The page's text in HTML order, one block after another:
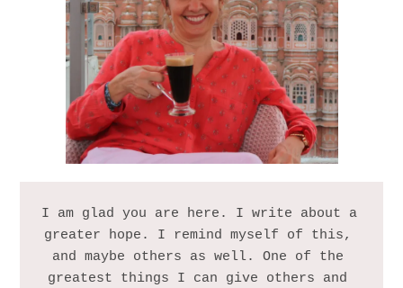
I am glad you are here. I write about a
greater hope. I remind myself of this,
and maybe others as well. One of the
greatest things I can give others and